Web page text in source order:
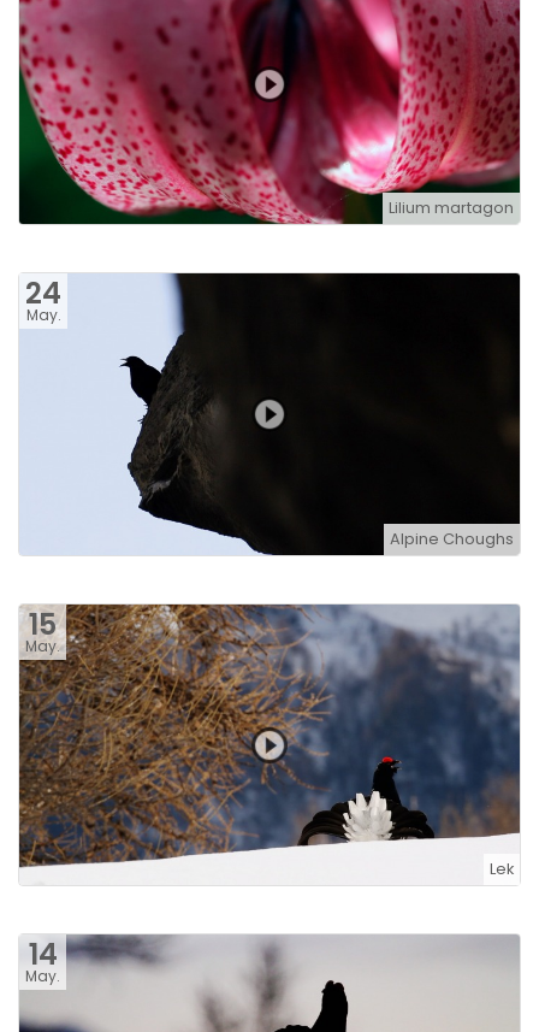
Lilium martagon
24
May.
Alpine Choughs
15
May.
Lek
14
May.